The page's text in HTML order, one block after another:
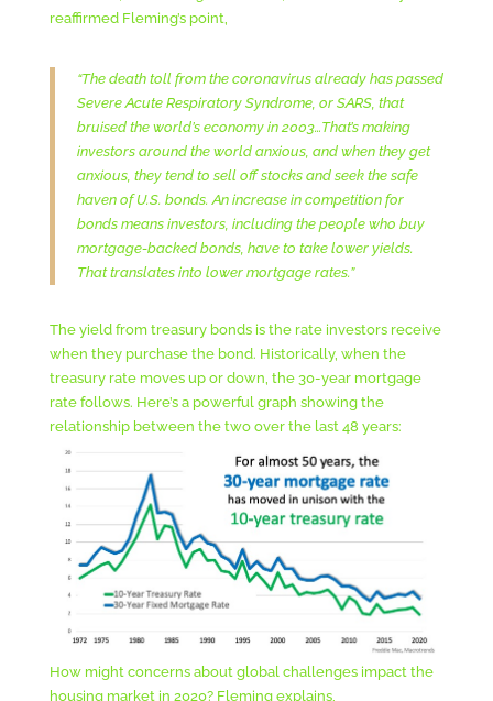
reaffirmed Fleming’s point,
“The death toll from the coronavirus already has passed
Severe Acute Respiratory Syndrome, or SARS, that
bruised the world’s economy in 2003…That’s making
investors around the world anxious, and when they get
anxious, they tend to sell off stocks and seek the safe
haven of U.S. bonds. An increase in competition for
bonds means investors, including the people who buy
mortgage-backed bonds, have to take lower yields.
That translates into lower mortgage rates.”
The yield from treasury bonds is the rate investors receive
when they purchase the bond. Historically, when the
treasury rate moves up or down, the 30-year mortgage
rate follows. Here’s a powerful graph showing the
relationship between the two over the last 48 years:
How might concerns about global challenges impact the
housing market in 2020? Fleming explains,